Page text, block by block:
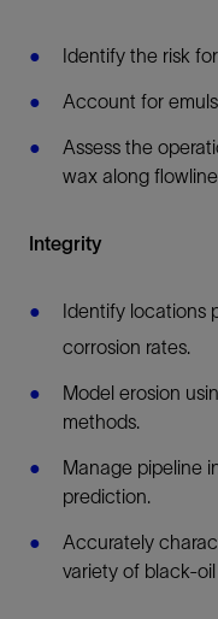
Identify the risk
Account for
Assess the
wax along
Integrity
Identify locations
corrosion rates.
Model erosion
methods.
Manage pipeline
prediction.
Accurately
variety of black-